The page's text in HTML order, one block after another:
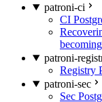
patroni-ci
CI
patroni-
Registry
patroni-sec
Sec